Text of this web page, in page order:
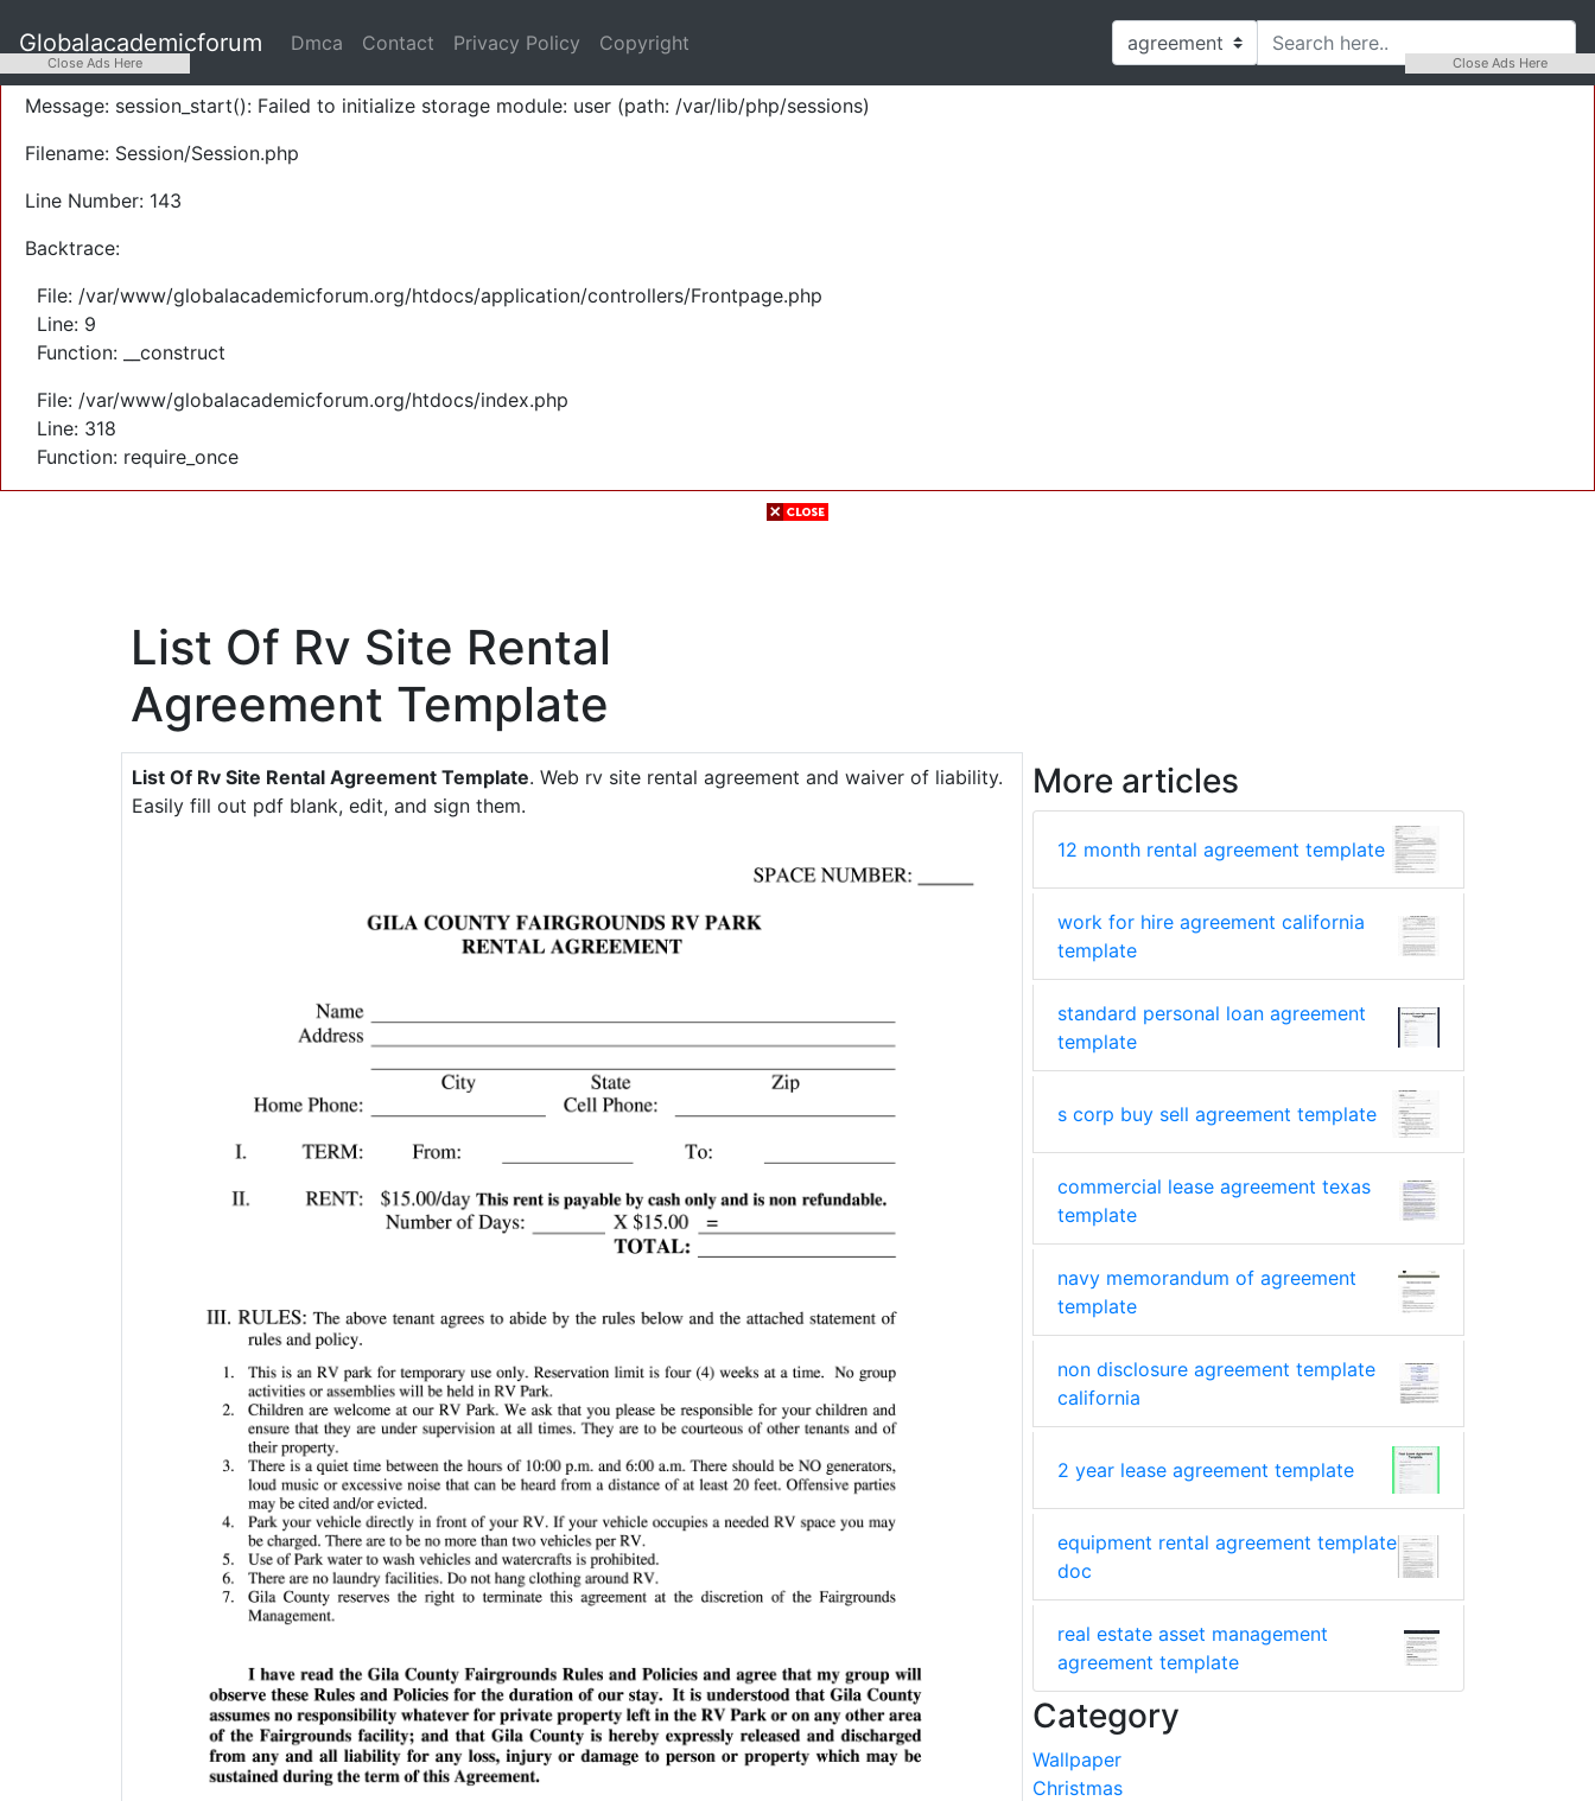
Severity: Warning
Message: session_start(): Failed to initialize storage module: user (path: /var/lib/php/sessions)
Filename: Session/Session.php
Line Number: 143
Backtrace:
File: /var/www/globalacademicforum.org/htdocs/application/controllers/Frontpage.php
Line: 9
Function: __construct
File: /var/www/globalacademicforum.org/htdocs/index.php
Line: 318
Function: require_once
Globalacademicforum Dmca Contact Privacy Policy Copyright
List Of Rv Site Rental
Agreement Template
List Of Rv Site Rental Agreement Template. Web rv site rental agreement and waiver of liability.
Easily fill out pdf blank, edit, and sign them.
More articles
12 month rental agreement template
work for hire agreement california
template
standard personal loan agreement
template
s corp buy sell agreement template
commercial lease agreement texas
template
navy memorandum of agreement
template
non disclosure agreement template
california
2 year lease agreement template
equipment rental agreement template
doc
real estate asset management
agreement template
Category
Wallpaper
Christmas
Close Ads Here Close Ads Here